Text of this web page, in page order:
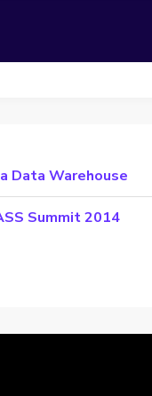
Data Warehouse
Summit 2014